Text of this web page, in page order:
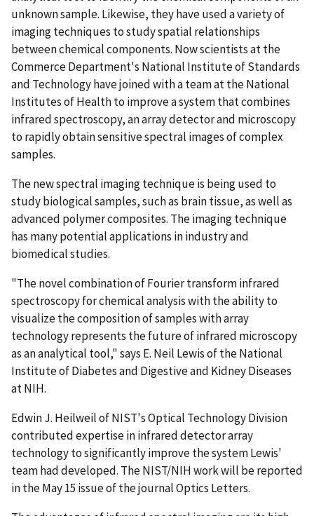
unknown sample. Likewise, they have used a variety of
imaging techniques to study spatial relationships
between chemical components. Now scientists at the
Commerce Department's National Institute of Standards
and Technology have joined with a team at the National
Institutes of Health to improve a system that combines
infrared spectroscopy, an array detector and microscopy
to rapidly obtain sensitive spectral images of complex
samples.
The new spectral imaging technique is being used to
study biological samples, such as brain tissue, as well as
advanced polymer composites. The imaging technique
has many potential applications in industry and
biomedical studies.
"The novel combination of Fourier transform infrared
spectroscopy for chemical analysis with the ability to
visualize the composition of samples with array
technology represents the future of infrared microscopy
as an analytical tool," says E. Neil Lewis of the National
Institute of Diabetes and Digestive and Kidney Diseases
at NIH.
Edwin J. Heilweil of NIST's Optical Technology Division
contributed expertise in infrared detector array
technology to significantly improve the system Lewis'
team had developed. The NIST/NIH work will be reported
in the May 15 issue of the journal Optics Letters.